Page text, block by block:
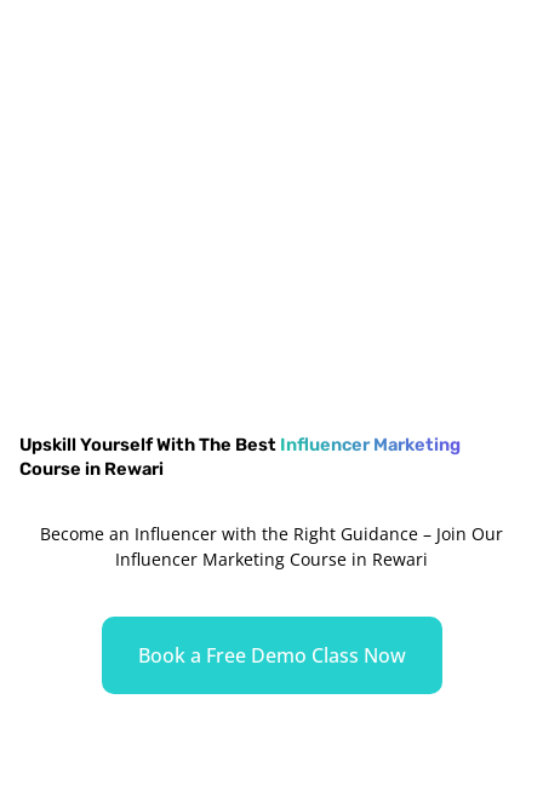
Upskill Yourself With The Best Influencer Marketing
Course in Rewari
Become an Influencer with the Right Guidance – Join Our
Influencer Marketing Course in Rewari
Book a Free Demo Class Now